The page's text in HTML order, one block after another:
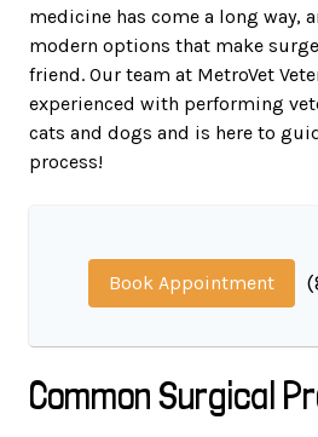
medicine has come a long way,
modern options that make
friend. Our team at MetroVet
experienced with performing
cats and dogs and is here to
process!
Book Appointment
Common Surgical